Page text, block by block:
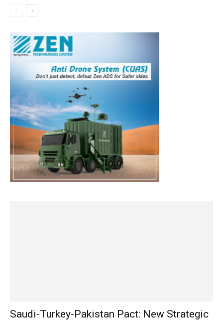
Saudi-Turkey-Pakistan Pact: New Strategic